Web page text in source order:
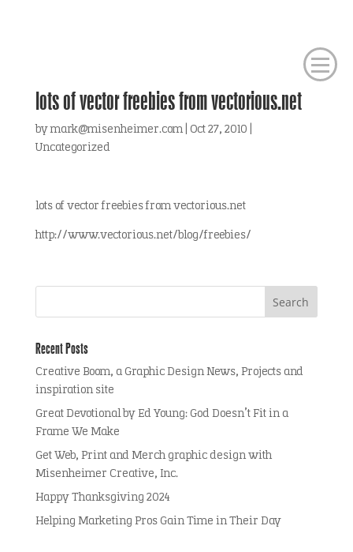
lots of vector freebies from vectorious.net
bymark@misenheimer.com| Oct 27, 2010
Uncategorized
lots of vector freebies from vectorious.net
http://www.vectorious.net/blog/freebies/
Recent Posts
Creative Boom, a Graphic Design News, Projects and
inspiration site
Great Devotional by Ed Young: God Doesn’t Fit in a
Frame We Make
Get Web, Print and Merch graphic design with
Misenheimer Creative, Inc.
Happy Thanksgiving 2024
Helping Marketing Pros Gain Time in Their Day